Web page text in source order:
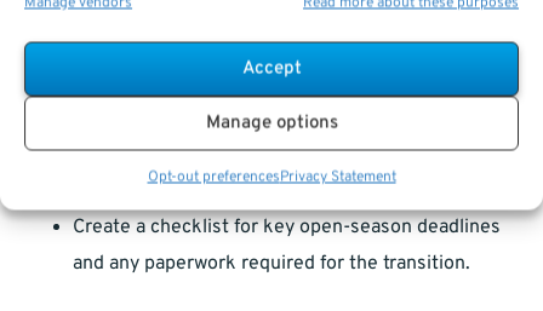
Accept
Manage options
Opt-out preferencesPrivacy Statement
USPS related to PSHB,
Make sure your contact information is current with
both agencies,
Attend informational webinars or in-person
sessions if offered,
Create a checklist for key open-season deadlines
and any paperwork required for the transition.